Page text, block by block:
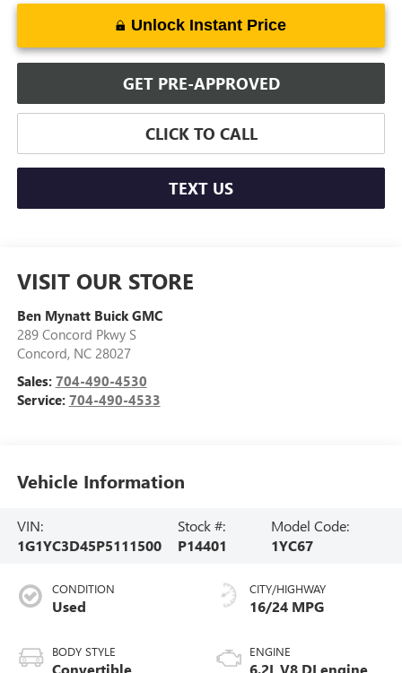
Unlock Instant Price
GET PRE-APPROVED
CLICK TO CALL
TEXT US
VISIT OUR STORE
Ben Mynatt Buick GMC
289 Concord Pkwy S
Concord, NC 28027
Sales: 704-490-4530
Service: 704-490-4533
Vehicle Information
VIN:
1G1YC3D45P5111500
Stock #:
P14401
Model Code:
1YC67
CONDITION
Used
BODY STYLE
Convertible
CITY/HIGHWAY
16/24 MPG
ENGINE
6.2L V8 DI engine